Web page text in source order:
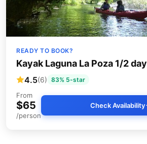
READY TO BOOK?
Kayak Laguna La Poza 1/2 day
4.5(6) 83% 5-star
From
$65
/person
Check Availability